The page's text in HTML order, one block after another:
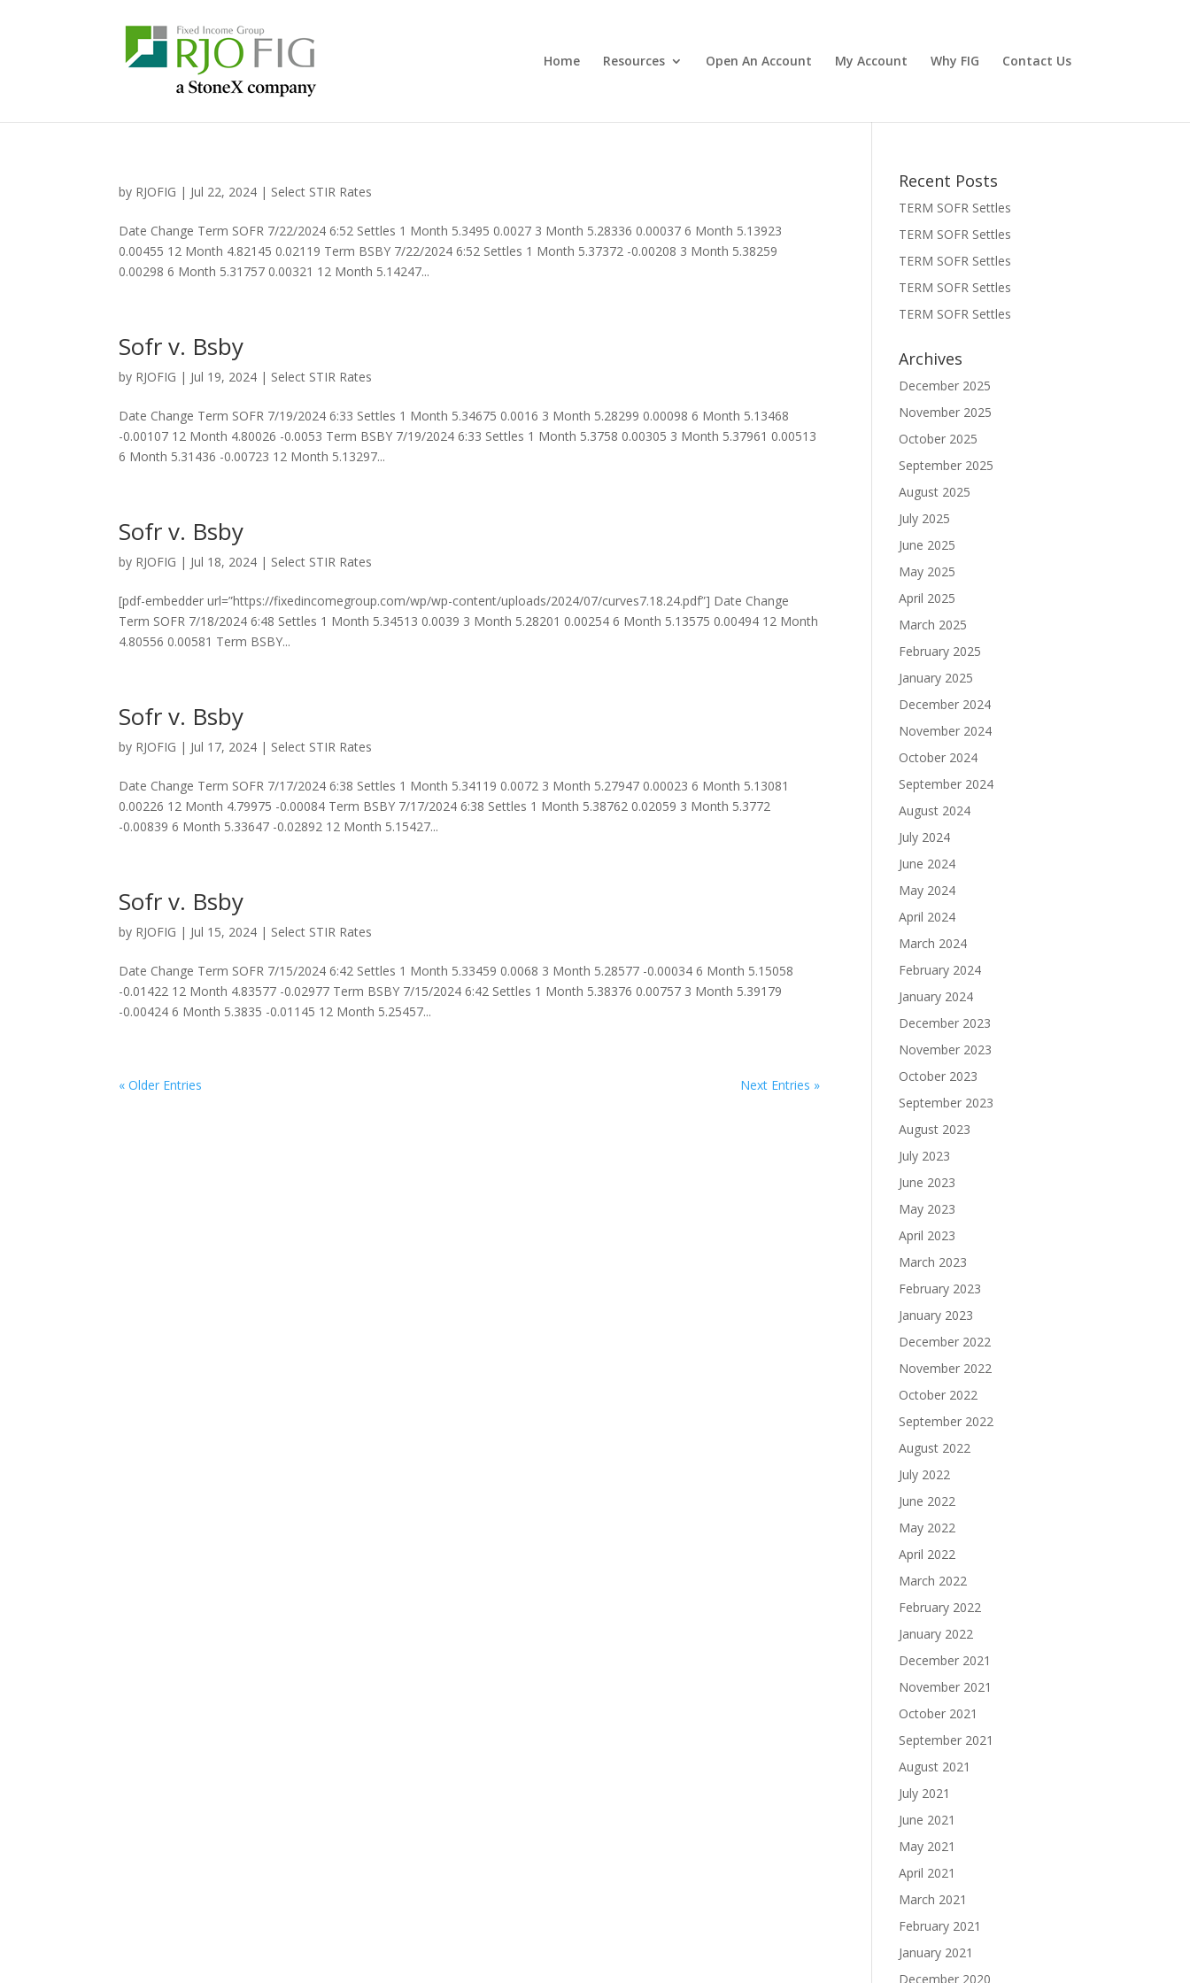
Home Resources Open An Account My Account Why FIG Contact Us
by RJOFIG | Jul 22, 2024 | Select STIR Rates
Date Change Term SOFR 7/22/2024 6:52 Settles 1 Month 5.3495 0.0027 3 Month 5.28336 0.00037 6 Month 5.13923
0.00455 12 Month 4.82145 0.02119 Term BSBY 7/22/2024 6:52 Settles 1 Month 5.37372 -0.00208 3 Month 5.38259
0.00298 6 Month 5.31757 0.00321 12 Month 5.14247...
Sofr v. Bsby
by RJOFIG | Jul 19, 2024 | Select STIR Rates
Date Change Term SOFR 7/19/2024 6:33 Settles 1 Month 5.34675 0.0016 3 Month 5.28299 0.00098 6 Month 5.13468
-0.00107 12 Month 4.80026 -0.0053 Term BSBY 7/19/2024 6:33 Settles 1 Month 5.3758 0.00305 3 Month 5.37961 0.00513
6 Month 5.31436 -0.00723 12 Month 5.13297...
Sofr v. Bsby
by RJOFIG | Jul 18, 2024 | Select STIR Rates
[pdf-embedder url=”https://fixedincomegroup.com/wp/wp-content/uploads/2024/07/curves7.18.24.pdf”] Date Change
Term SOFR 7/18/2024 6:48 Settles 1 Month 5.34513 0.0039 3 Month 5.28201 0.00254 6 Month 5.13575 0.00494 12 Month
4.80556 0.00581 Term BSBY...
Sofr v. Bsby
by RJOFIG | Jul 17, 2024 | Select STIR Rates
Date Change Term SOFR 7/17/2024 6:38 Settles 1 Month 5.34119 0.0072 3 Month 5.27947 0.00023 6 Month 5.13081
0.00226 12 Month 4.79975 -0.00084 Term BSBY 7/17/2024 6:38 Settles 1 Month 5.38762 0.02059 3 Month 5.3772
-0.00839 6 Month 5.33647 -0.02892 12 Month 5.15427...
Sofr v. Bsby
by RJOFIG | Jul 15, 2024 | Select STIR Rates
Date Change Term SOFR 7/15/2024 6:42 Settles 1 Month 5.33459 0.0068 3 Month 5.28577 -0.00034 6 Month 5.15058
-0.01422 12 Month 4.83577 -0.02977 Term BSBY 7/15/2024 6:42 Settles 1 Month 5.38376 0.00757 3 Month 5.39179
-0.00424 6 Month 5.3835 -0.01145 12 Month 5.25457...
« Older Entries Next Entries »
Recent Posts
TERM SOFR Settles
TERM SOFR Settles
TERM SOFR Settles
TERM SOFR Settles
TERM SOFR Settles
Archives
December 2025
November 2025
October 2025
September 2025
August 2025
July 2025
June 2025
May 2025
April 2025
March 2025
February 2025
January 2025
December 2024
November 2024
October 2024
September 2024
August 2024
July 2024
June 2024
May 2024
April 2024
March 2024
February 2024
January 2024
December 2023
November 2023
October 2023
September 2023
August 2023
July 2023
June 2023
May 2023
April 2023
March 2023
February 2023
January 2023
December 2022
November 2022
October 2022
September 2022
August 2022
July 2022
June 2022
May 2022
April 2022
March 2022
February 2022
January 2022
December 2021
November 2021
October 2021
September 2021
August 2021
July 2021
June 2021
May 2021
April 2021
March 2021
February 2021
January 2021
December 2020